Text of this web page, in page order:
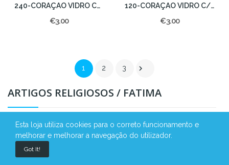
ARTIGOS RELIGIOSOS / FATIMA
240-CORAÇAO VIDRO C/IMAGEM
€3.00
120-CORAÇAO VIDRO C/IMAGEM
€3.00
1 2 3 
Esta loja utiliza cookies para o correto funcionamento e
melhorar e melhorar a navegação do utilizador.
Got It!